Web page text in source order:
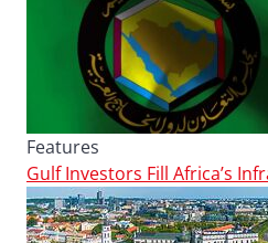
Features
Gulf Investors Fill Africa’s